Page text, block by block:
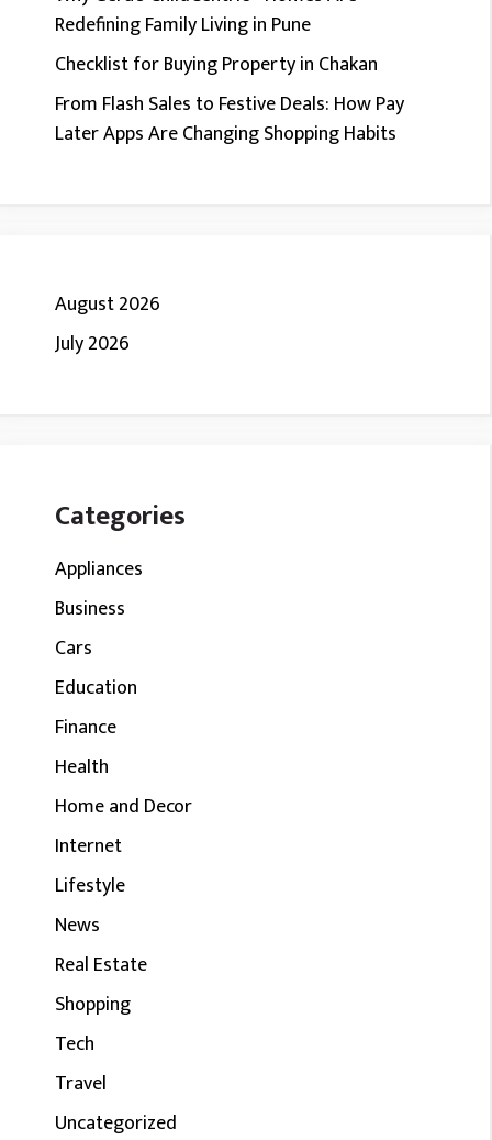
Redefining Family Living in Pune
Checklist for Buying Property in Chakan
From Flash Sales to Festive Deals: How Pay
Later Apps Are Changing Shopping Habits
August 2026
July 2026
Categories
Appliances
Business
Cars
Education
Finance
Health
Home and Decor
Internet
Lifestyle
News
Real Estate
Shopping
Tech
Travel
Uncategorized